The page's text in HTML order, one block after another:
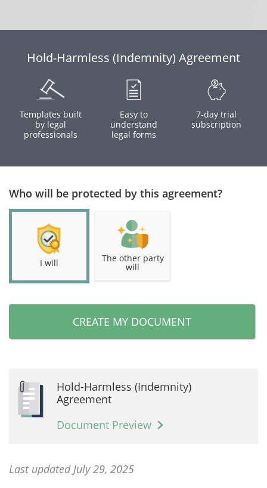
Hold-Harmless (Indemnity) Agreement
Templates built
by legal
professionals
Easy to
understand
legal forms
7-day trial
subscription
Who will be protected by this agreement?
I will The other party
will
CREATE MY DOCUMENT
Hold-Harmless (Indemnity)
Agreement
Document Preview
Last updated July 29, 2025